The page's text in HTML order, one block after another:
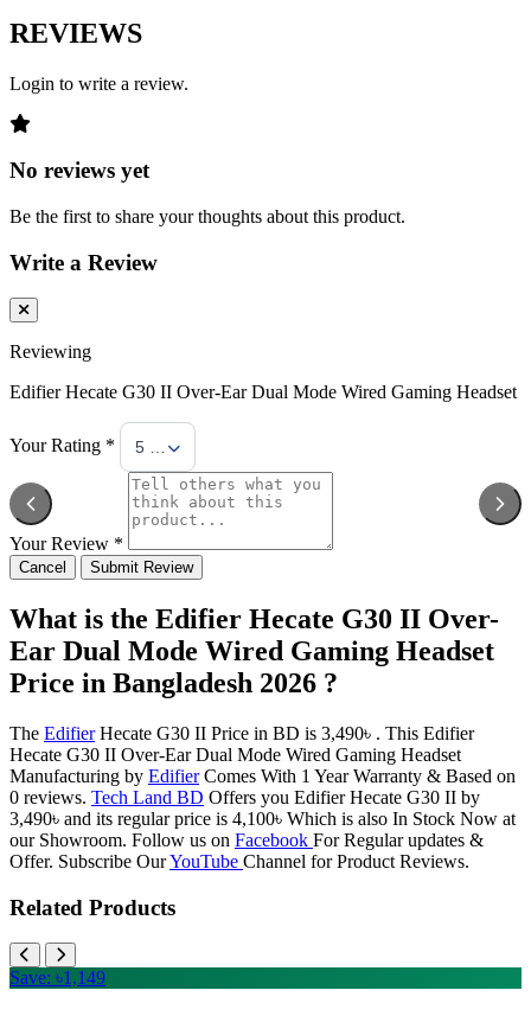
REVIEWS
Login to write a review.
No reviews yet
Be the first to share your thoughts about this product.
Write a Review
Reviewing
Edifier Hecate G30 II Over-Ear Dual Mode Wired Gaming Headset
Your Rating * 5 Stars
Your Review *
Cancel Submit Review
What is the Edifier Hecate G30 II Over-
Ear Dual Mode Wired Gaming Headset
Price in Bangladesh 2026 ?
The EdifierHecate G30 II Price in BD is 3,490৳ . This Edifier
Hecate G30 II Over-Ear Dual Mode Wired Gaming Headset
Manufacturing by EdifierComes With 1 Year Warranty & Based on
0 reviews. Tech Land BD Offers you Edifier Hecate G30 II by
3,490৳ and its regular price is 4,100৳ Which is also In Stock Now at
our Showroom. Follow us on Facebook For Regular updates &
Offer. Subscribe OurYouTube Channel for Product Reviews.
Related Products
Save: ৳1,149